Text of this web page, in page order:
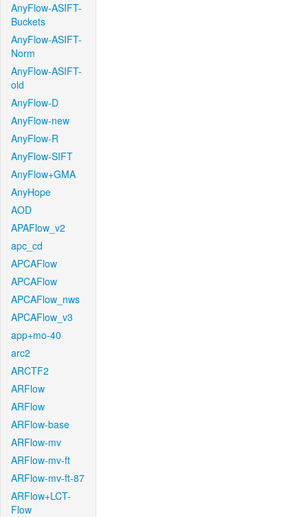
AnyFlow-ASIFT-
Buckets
AnyFlow-ASIFT-
Norm
AnyFlow-ASIFT-
old
AnyFlow-D
AnyFlow-new
AnyFlow-R
AnyFlow-SIFT
AnyFlow+GMA
AnyHope
AOD
APAFlow_v2
apc_cd
APCAFlow
APCAFlow
APCAFlow_nws
APCAFlow_v3
app+mo-40
arc2
ARCTF2
ARFlow
ARFlow
ARFlow-base
ARFlow-mv
ARFlow-mv-ft
ARFlow-mv-ft-87
ARFlow+LCT-
Flow